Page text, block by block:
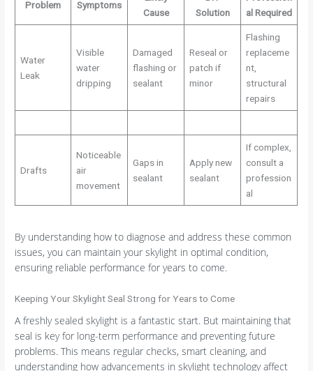
Problem Symptoms
Cause
Solution
al Required
Water
Leak
Visible
water
dripping
Damaged
flashing or
sealant
Reseal or
patch if
minor
Flashing
replaceme
nt,
structural
repairs
Drafts
Noticeable
air
movement
Gaps in
sealant
Apply new
sealant
If complex,
consult a
profession
al
By understanding how to diagnose and address these common
issues, you can maintain your skylight in optimal condition,
ensuring reliable performance for years to come.
Keeping Your Skylight Seal Strong for Years to Come
A freshly sealed skylight is a fantastic start. But maintaining that
seal is key for long-term performance and preventing future
problems. This means regular checks, smart cleaning, and
understanding how advancements in skylight technology affect